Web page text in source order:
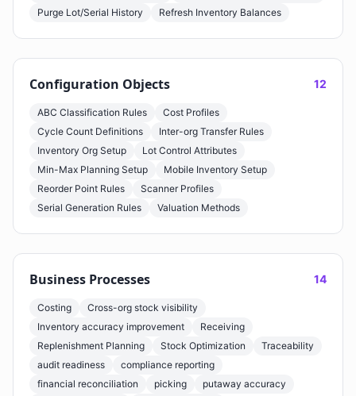
Purge Lot/Serial History
Refresh Inventory Balances
Configuration Objects 12
ABC Classification Rules
Cost Profiles
Cycle Count Definitions
Inter-org Transfer Rules
Inventory Org Setup
Lot Control Attributes
Min-Max Planning Setup
Mobile Inventory Setup
Reorder Point Rules
Scanner Profiles
Serial Generation Rules
Valuation Methods
Business Processes 14
Costing
Cross-org stock visibility
Inventory accuracy improvement
Receiving
Replenishment Planning
Stock Optimization
Traceability
audit readiness
compliance reporting
financial reconciliation
picking
putaway accuracy